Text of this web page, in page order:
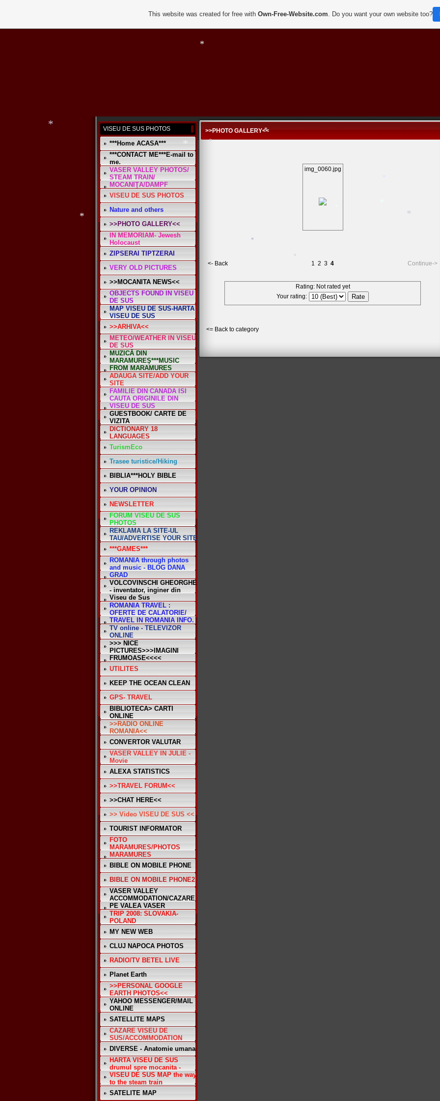
VISEU DE SUS PHOTOS
***Home ACASA***
***CONTACT ME***E-mail to
me.
VASER VALLEY PHOTOS/
STEAM TRAIN/
MOCANIŢA/DAMPF
VISEU DE SUS PHOTOS
Nature and others
>>PHOTO GALLERY<<
IN MEMORIAM- Jewesh
Holocaust
ZIPSERAI TIPTZERAI
VERY OLD PICTURES
>>MOCANITA NEWS<<
OBJECTS FOUND IN VISEU
DE SUS
MAP VISEU DE SUS-HARTA
VISEU DE SUS
>>ARHIVA<<
METEO/WEATHER IN VISEU
DE SUS
MUZICĂ DIN
MARAMUREŞ***MUSIC
FROM MARAMURES
ADAUGA SITE/ADD YOUR
SITE
FAMILIE DIN CANADA ISI
CAUTA ORIGINILE DIN
VISEU DE SUS
GUESTBOOK/ CARTE DE
VIZITA
DICTIONARY 18
LANGUAGES
TurismEco
Trasee turistice/Hiking
BIBLIA***HOLY BIBLE
YOUR OPINION
NEWSLETTER
FORUM VISEU DE SUS
PHOTOS
REKLAMA LA SITE-UL
TAU/ADVERTISE YOUR SITE
***GAMES***
ROMANIA through photos
and music - BLOG DANA
GRAD
VOLCOVINSCHI GHEORGHE
- inventator, inginer din
Viseu de Sus
ROMANIA TRAVEL :
OFERTE DE CALATORIE/
TRAVEL IN ROMANIA INFO.
TV online - TELEVIZOR
ONLINE
>>> NICE
PICTURES>>>IMAGINI
FRUMOASE<<<<
UTILITES
KEEP THE OCEAN CLEAN
GPS- TRAVEL
BIBLIOTECA> CARTI
ONLINE
>>RADIO ONLINE
ROMANIA<<
CONVERTOR VALUTAR
VASER VALLEY IN JULIE -
Movie
ALEXA STATISTICS
>>TRAVEL FORUM<<
>>CHAT HERE<<
>> Video VISEU DE SUS <<
TOURIST INFORMATOR
FOTO
MARAMURES/PHOTOS
MARAMURES
BIBLE ON MOBILE PHONE
BIBLE ON MOBILE PHONE2
VASER VALLEY
ACCOMMODATION/CAZARE
PE VALEA VASER
TRIP 2008: SLOVAKIA-
POLAND
MY NEW WEB
CLUJ NAPOCA PHOTOS
RADIO/TV BETEL LIVE
Planet Earth
>>PERSONAL GOOGLE
EARTH PHOTOS<<
YAHOO MESSENGER/MAIL
ONLINE
SATELLITE MAPS
CAZARE VISEU DE
SUS/ACCOMMODATION
DIVERSE - Anatomie umana
HARTA VISEU DE SUS
drumul spre mocanita -
VISEU DE SUS MAP the way
to the steam train
SATELITE MAP
>>PHOTO GALLERY<<
img_0060.jpg
<- Back 1 2 3 4 Continue->
Rating: Not rated yet
Your rating:
<= Back to category
This website was created for free withOwn-Free-Website.com. Do you want your own website too?
*
*
*
*
*